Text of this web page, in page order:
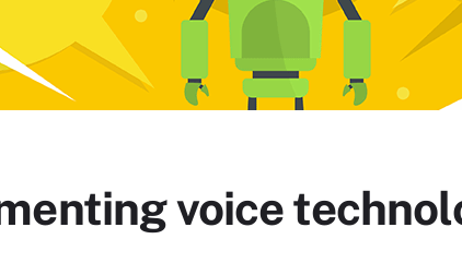
voice